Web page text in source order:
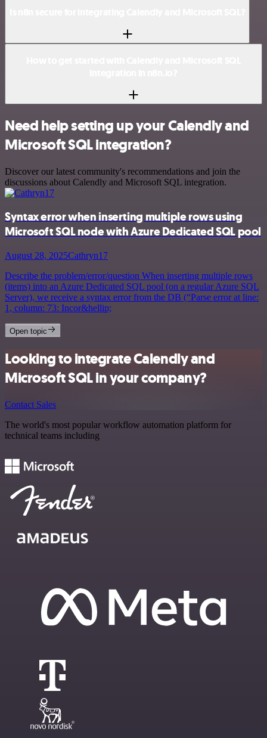
Need help setting up your Calendly and
Microsoft SQL integration?
Discover our latest community's recommendations and join the
discussions about Calendly and Microsoft SQL integration.
Syntax error when inserting multiple rows using
Microsoft SQL node with Azure Dedicated SQL pool
August 28, 2025Cathryn17
Describe the problem/error/question When inserting multiple rows
(items) into an Azure Dedicated SQL pool (on a regular Azure SQL
Server), we receive a syntax error from the DB (“Parse error at line:
1, column: 73: Incor&hellip;
Open topic
Looking to integrate Calendly and
Microsoft SQL in your company?
Contact Sales
The world's most popular workflow automation platform for
technical teams including